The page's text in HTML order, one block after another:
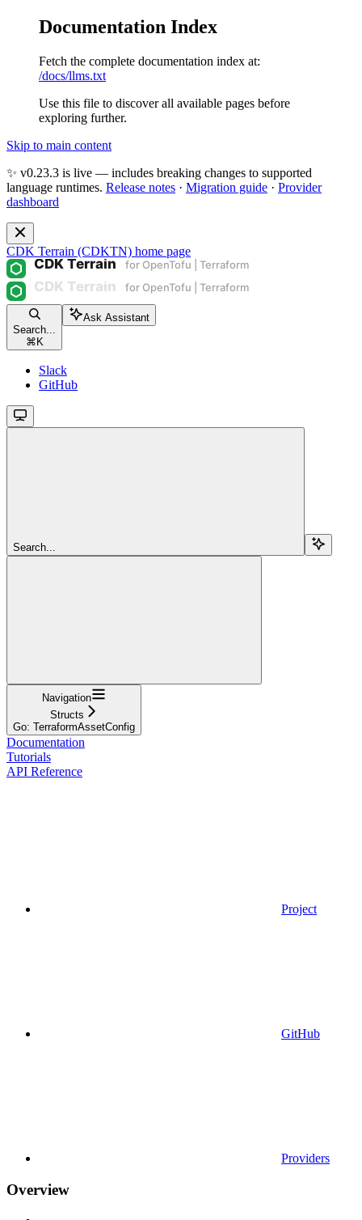
Documentation Index
Fetch the complete documentation index at:
/docs/llms.txt
Use this file to discover all available pages before
exploring further.
Skip to main content
✨ v0.23.3 is live — includes breaking changes to supported
language runtimes. Release notes · Migration guide · Provider
dashboard
CDK Terrain (CDKTN) home page
Search...
⌘ K
Ask Assistant
Slack
GitHub
Search...
Navigation
Structs
Go: TerraformAssetConfig
Documentation
Tutorials
API Reference
Project
GitHub
Providers
Overview